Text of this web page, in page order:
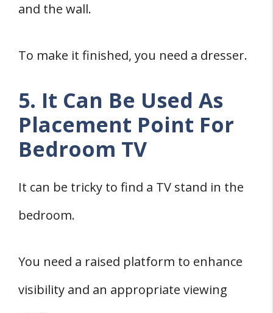
and the wall.
To make it finished, you need a dresser.
5. It Can Be Used As
Placement Point For
Bedroom TV
It can be tricky to find a TV stand in the
bedroom.
You need a raised platform to enhance
visibility and an appropriate viewing